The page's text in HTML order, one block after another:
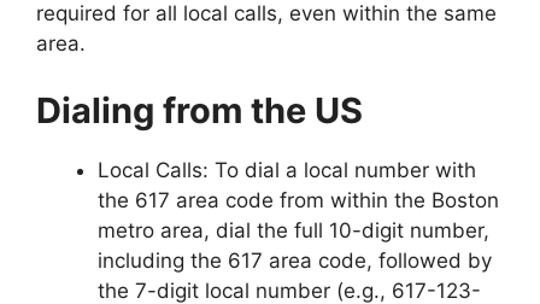
required for all local calls, even within the same
area.
Dialing from the US
Local Calls: To dial a local number with
the 617 area code from within the Boston
metro area, dial the full 10-digit number,
including the 617 area code, followed by
the 7-digit local number (e.g., 617-123-